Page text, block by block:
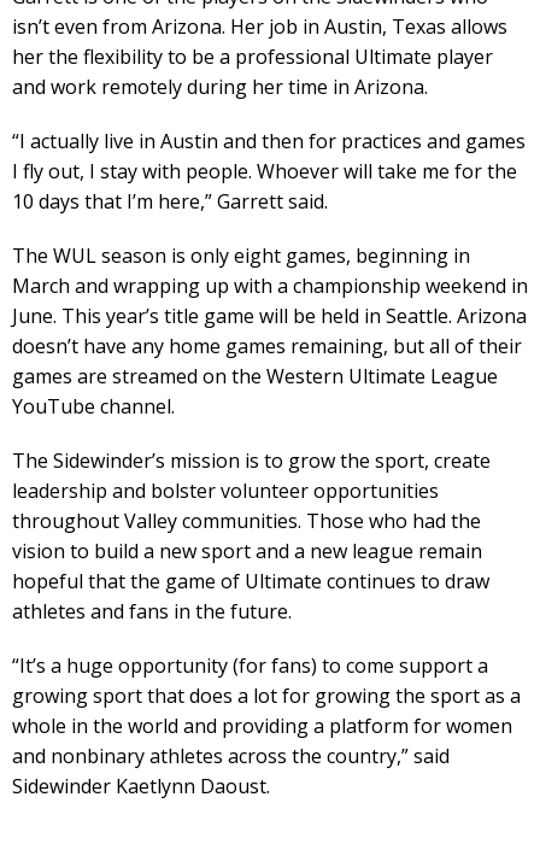
isn’t even from Arizona. Her job in Austin, Texas allows
her the flexibility to be a professional Ultimate player
and work remotely during her time in Arizona.
“I actually live in Austin and then for practices and games
I fly out, I stay with people. Whoever will take me for the
10 days that I’m here,” Garrett said.
The WUL season is only eight games, beginning in
March and wrapping up with a championship weekend in
June. This year’s title game will be held in Seattle. Arizona
doesn’t have any home games remaining, but all of their
games are streamed on the Western Ultimate League
YouTube channel.
The Sidewinder’s mission is to grow the sport, create
leadership and bolster volunteer opportunities
throughout Valley communities. Those who had the
vision to build a new sport and a new league remain
hopeful that the game of Ultimate continues to draw
athletes and fans in the future.
“It’s a huge opportunity (for fans) to come support a
growing sport that does a lot for growing the sport as a
whole in the world and providing a platform for women
and nonbinary athletes across the country,” said
Sidewinder Kaetlynn Daoust.